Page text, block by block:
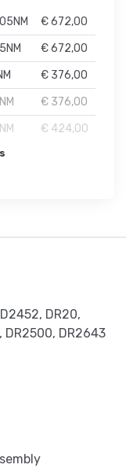
€ 672,00
€ 672,00
€ 376,00
€ 376,00
€ 424,00
DR20,
DR2500, DR2643